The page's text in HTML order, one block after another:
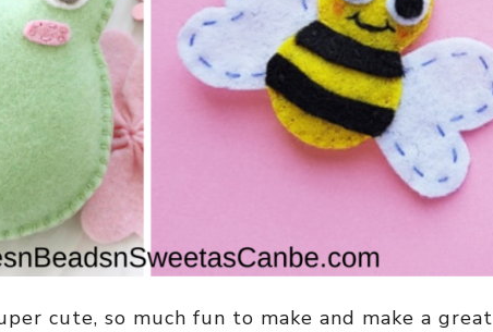
cute, so much fun to make and make a great